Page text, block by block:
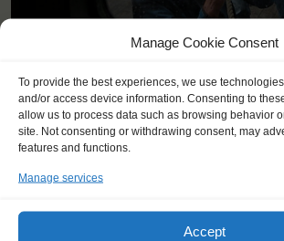
Manage Cookie Consent
To provide the best experiences, we use
and/or access device information. Consenting to
allow us to process data such as browsing behavior
site. Not consenting or withdrawing consent, may
features and functions.
Manage services
Accept
YOU SAIL ON THE THALASSA